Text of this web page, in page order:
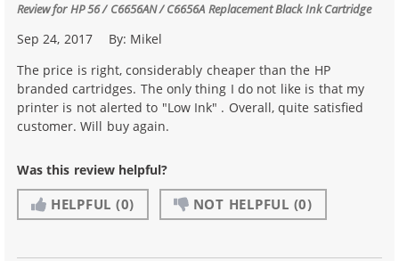
Review forHP 56 / C6656AN / C6656A Replacement Black Ink Cartridge
Sep 24, 2017 By: Mikel
The price is right, considerably cheaper than the HP
branded cartridges. The only thing I do not like is that my
printer is not alerted to "Low Ink" . Overall, quite satisfied
customer. Will buy again.
Was this review helpful?
HELPFUL (0) NOT HELPFUL (0)